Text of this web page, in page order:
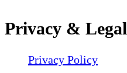
Privacy & Legal
Privacy Policy